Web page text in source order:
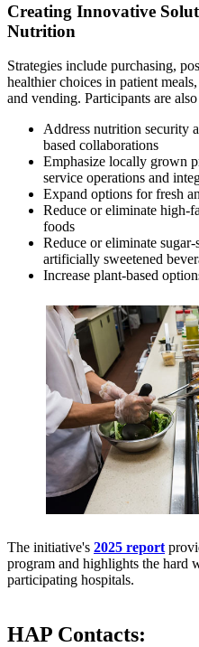
Creating Innovative
Nutrition
Strategies include purchasing,
healthier choices in patient
and vending. Participants are
Address nutrition security
based collaborations
Emphasize locally grown
service operations and
Expand options for fresh
Reduce or eliminate high-
foods
Reduce or eliminate
artificially sweetened
Increase plant-based
The initiative's 2025 report
program and highlights the hard
participating hospitals.
HAP Contacts: